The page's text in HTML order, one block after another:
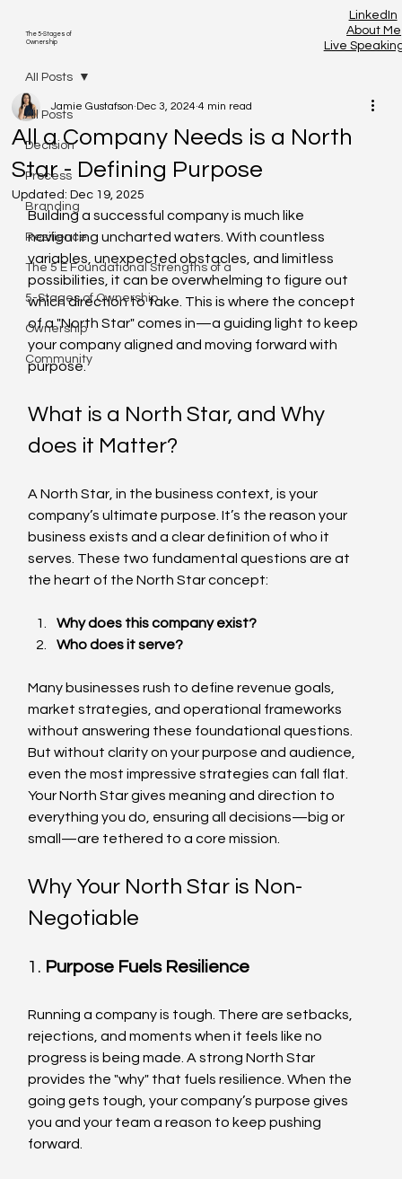
About Me
Live
The 5-Stages of
Ownership
LinkedIn
All Posts
Decision
Process
Branding
Resilience
The 5 E Foundational Strengths of a
5-Stages of Ownership
Ownership
Community
All Posts
All a Company Needs is a North
Star - Defining Purpose
Jamie Gustafson Dec 3, 2024 4 min read
Updated: Dec 19, 2025
Building a successful company is much like
navigating uncharted waters. With countless
variables, unexpected obstacles, and limitless
possibilities, it can be overwhelming to figure out
which direction to take. This is where the concept
of a "North Star" comes in—a guiding light to keep
your company aligned and moving forward with
purpose.
What is a North Star, and Why
does it Matter?
A North Star, in the business context, is your
company’s ultimate purpose. It’s the reason your
business exists and a clear definition of who it
serves. These two fundamental questions are at
the heart of the North Star concept:
Why does this company exist?
Who does it serve?
Many businesses rush to define revenue goals,
market strategies, and operational frameworks
without answering these foundational questions.
But without clarity on your purpose and audience,
even the most impressive strategies can fall flat.
Your North Star gives meaning and direction to
everything you do, ensuring all decisions—big or
small—are tethered to a core mission.
Why Your North Star is Non-
Negotiable
1. Purpose Fuels Resilience
Running a company is tough. There are setbacks,
rejections, and moments when it feels like no
progress is being made. A strong North Star
provides the "why" that fuels resilience. When the
going gets tough, your company’s purpose gives
you and your team a reason to keep pushing
forward.